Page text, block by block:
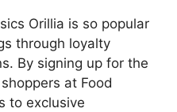
Orillia is so popular
through loyalty
By signing up for the
at Food
to exclusive